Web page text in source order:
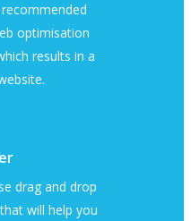
optimisation
results in a
drag and drop
will help you